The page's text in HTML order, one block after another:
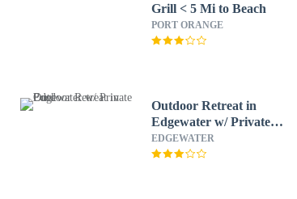
Grill < 5 Mi to Beach
PORT ORANGE
Outdoor Retreat in
Edgewater w/ Private
Pool
EDGEWATER